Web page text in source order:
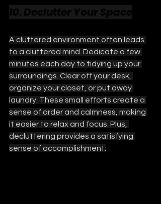
A cluttered environment often leads
to a cluttered mind. Dedicate a few
minutes each day to tidying up your
surroundings. Clear off your desk,
organize your closet, or put away
laundry. These small efforts create a
sense of order and calmness, making
it easier to relax and focus. Plus,
decluttering provides a satisfying
sense of accomplishment.